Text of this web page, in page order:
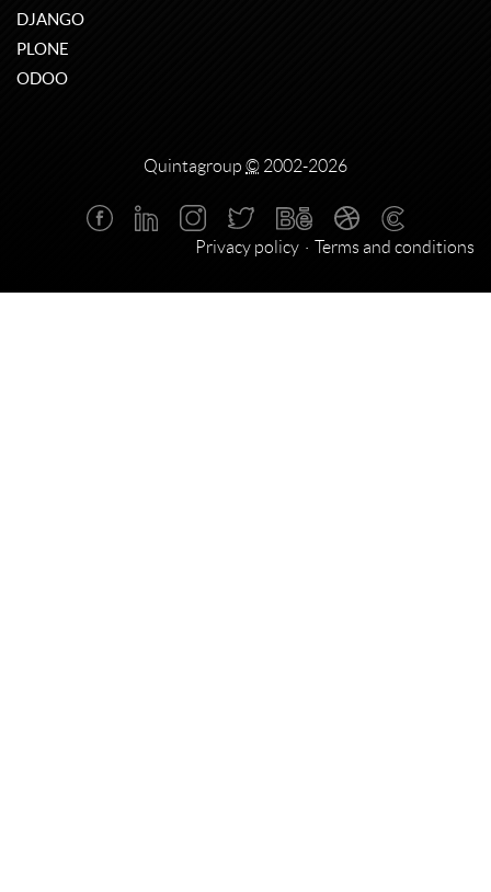
DJANGO
PLONE
ODOO
Quintagroup © 2002-2026
Privacy policy Terms and conditions